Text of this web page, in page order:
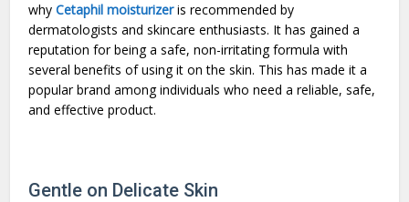
whyCetaphil moisturizeris recommended by
dermatologists and skincare enthusiasts. It has gained a
reputation for being a safe, non-irritating formula with
several benefits of using it on the skin. This has made it a
popular brand among individuals who need a reliable, safe,
and effective product.
Gentle on Delicate Skin